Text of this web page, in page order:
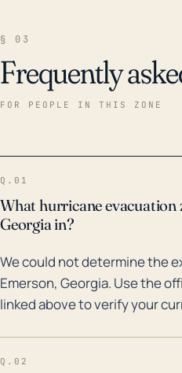
§ 03
Frequently
FOR PEOPLE IN THIS ZONE
Q.01
What hurricane evacuation
Georgia in?
We could not determine the
Emerson, Georgia. Use the
linked above to verify your
Q.02